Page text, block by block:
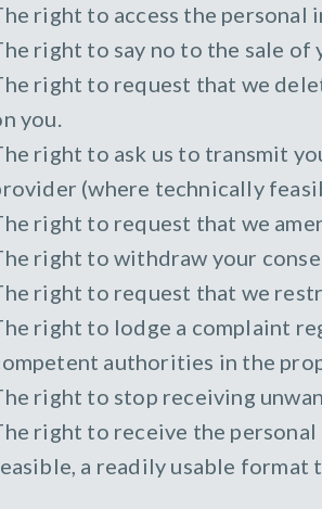
right to access the
right to say no to the sale
right to request that we
you.
right to ask us to transmit
(where technically
right to request that we
right to withdraw your
right to request that we
right to lodge a complaint
authorities in the
right to stop receiving
right to receive the
a readily usable